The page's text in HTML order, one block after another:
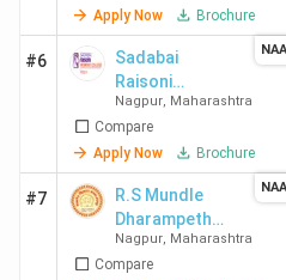
Apply Now
Brochure
#6
Sadabai
Raisoni
Women's
College -
[SRWC]
Nagpur, Maharashtra
Compare
Apply Now
Brochure
#7
R.S Mundle
Dharampeth
Arts and
Commerce
Nagpur, Maharashtra
Compare